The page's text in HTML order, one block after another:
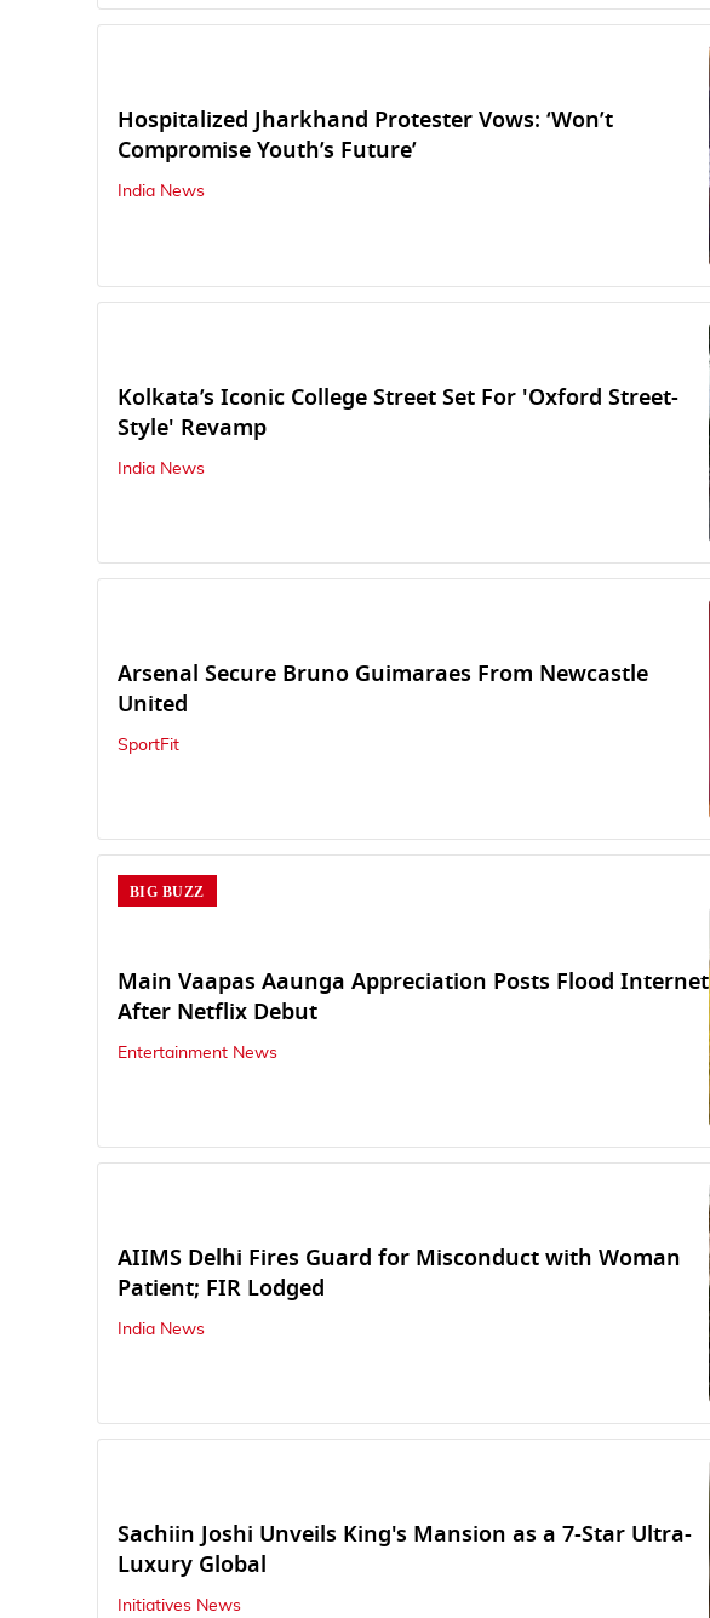
Hospitalized Jharkhand Protester Vows: ‘Won’t
Compromise Youth’s Future’
India News
Kolkata’s Iconic College Street Set For 'Oxford Street-
Style' Revamp
India News
Arsenal Secure Bruno Guimaraes From Newcastle
United
SportFit
BIG BUZZ
Main Vaapas Aaunga Appreciation Posts Flood Internet
After Netflix Debut
Entertainment News
AIIMS Delhi Fires Guard for Misconduct with Woman
Patient; FIR Lodged
India News
Sachiin Joshi Unveils King's Mansion as a 7-Star Ultra-
Luxury Global
Initiatives News